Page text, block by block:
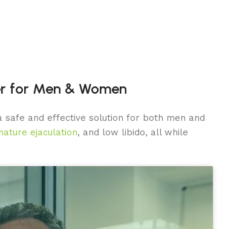
for Men & Women
and effective solution for both men and
ejaculation, and low libido, all while